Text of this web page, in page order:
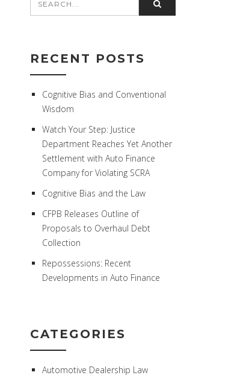
RECENT POSTS
Cognitive Bias and Conventional
Wisdom
Watch Your Step: Justice
Department Reaches Yet Another
Settlement with Auto Finance
Company for Violating SCRA
Cognitive Bias and the Law
CFPB Releases Outline of
Proposals to Overhaul Debt
Collection
Repossessions: Recent
Developments in Auto Finance
CATEGORIES
Automotive Dealership Law